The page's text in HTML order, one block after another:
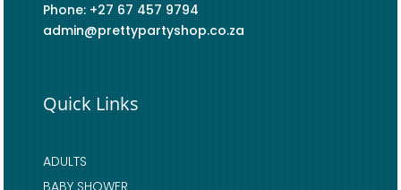
Phone: +27 67 457 9794
admin@prettypartyshop.co.za
Quick Links
ADULTS